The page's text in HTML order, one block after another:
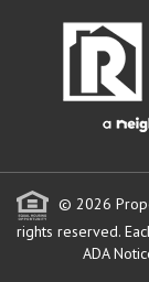
© 2026
rights reserved.
ADA